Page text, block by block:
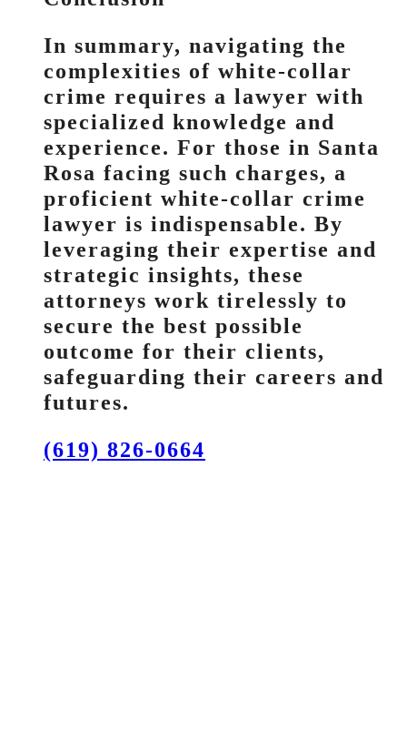
In summary, navigating the
complexities of white-collar
crime requires a lawyer with
specialized knowledge and
experience. For those in Santa
Rosa facing such charges, a
proficient white-collar crime
lawyer is indispensable. By
leveraging their expertise and
strategic insights, these
attorneys work tirelessly to
secure the best possible
outcome for their clients,
safeguarding their careers and
futures.
(619) 826-0664